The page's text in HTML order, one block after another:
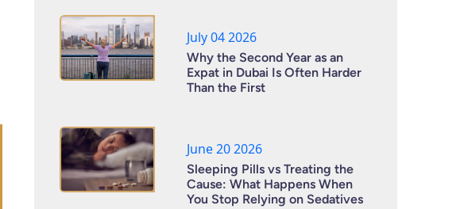
July 04 2026
Why the Second Year as an
Expat in Dubai Is Often Harder
Than the First
June 20 2026
Sleeping Pills vs Treating the
Cause: What Happens When
You Stop Relying on Sedatives